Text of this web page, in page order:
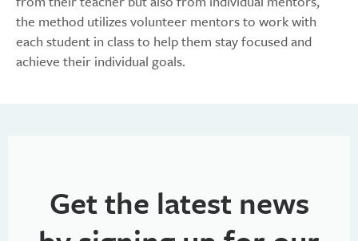
the method utilizes volunteer mentors to work with
each student in class to help them stay focused and
achieve their individual goals.
Get the latest news